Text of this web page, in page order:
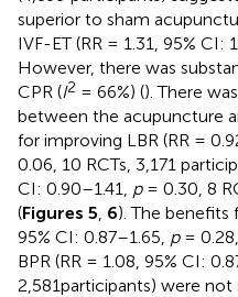
superior to sham
IVF-ET (RR = 1.31, 95% CI:
However, there was
CPR (I2 = 66%) (). There
between the acupuncture
for improving LBR (RR =
0.06, 10 RCTs, 3,171
CI: 0.90–1.41, p= 0.30, 8
(Figures 5 6). The benefits
95% CI: 0.87–1.65, p= 0.28,
BPR (RR = 1.08, 95% CI:
2,581participants) were